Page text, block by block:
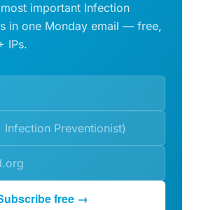
important Infection
in one Monday email — free,
IPs.
free →